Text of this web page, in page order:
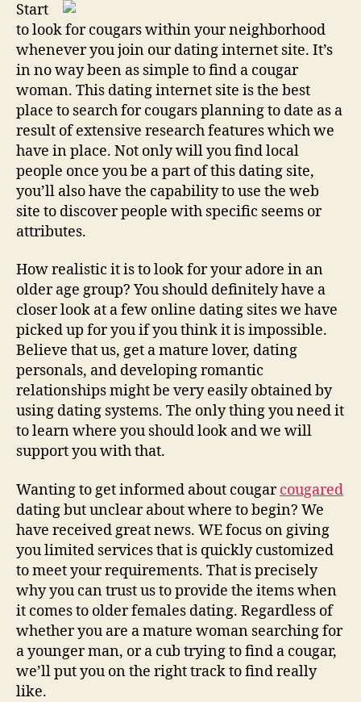
Start
to look for cougars within your neighborhood
whenever you join our dating internet site. It’s
in no way been as simple to find a cougar
woman. This dating internet site is the best
place to search for cougars planning to date as a
result of extensive research features which we
have in place. Not only will you find local
people once you be a part of this dating site,
you’ll also have the capability to use the web
site to discover people with specific seems or
attributes.
How realistic it is to look for your adore in an
older age group? You should definitely have a
closer look at a few online dating sites we have
picked up for you if you think it is impossible.
Believe that us, get a mature lover, dating
personals, and developing romantic
relationships might be very easily obtained by
using dating systems. The only thing you need it
to learn where you should look and we will
support you with that.
Wanting to get informed about cougarcougared
dating but unclear about where to begin? We
have received great news. WE focus on giving
you limited services that is quickly customized
to meet your requirements. That is precisely
why you can trust us to provide the items when
it comes to older females dating. Regardless of
whether you are a mature woman searching for
a younger man, or a cub trying to find a cougar,
we’ll put you on the right track to find really
like.